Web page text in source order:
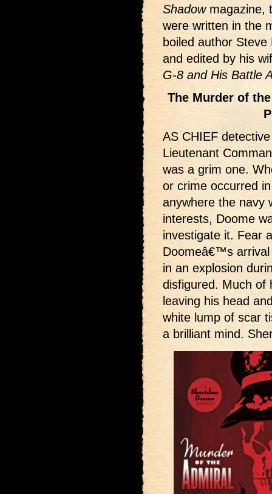
Shadow magazine,
were written in the
boiled author
and edited by his
G-8 and His Battle
The Murder of
AS CHIEF
Lieutenant
was a grim one.
or crime occurred
anywhere the navy
interests, Doome
investigate it. Fear
Doomeâ€™s arrival
in an explosion
disfigured. Much of
leaving his head
white lump of scar
a brilliant mind.